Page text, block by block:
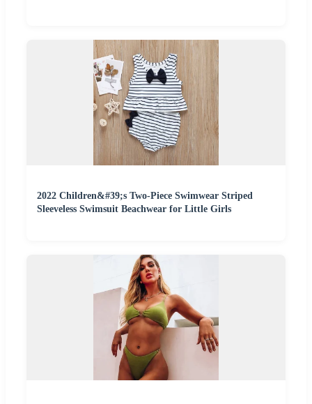
2022 Children&#39;s Two-Piece Swimwear Striped
Sleeveless Swimsuit Beachwear for Little Girls